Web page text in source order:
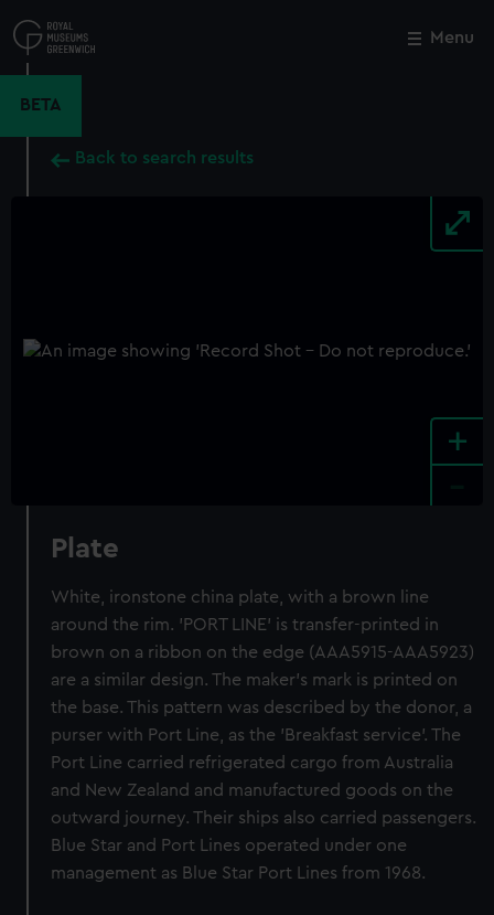
to
main
Menu
BETA
Back to search results
+
Plate
White, ironstone china plate, with a brown line
around the rim. 'PORT LINE' is transfer-printed in
brown on a ribbon on the edge (AAA5915-AAA5923)
are a similar design. The maker's mark is printed on
the base. This pattern was described by the donor, a
purser with Port Line, as the 'Breakfast service'. The
Port Line carried refrigerated cargo from Australia
and New Zealand and manufactured goods on the
outward journey. Their ships also carried passengers.
Blue Star and Port Lines operated under one
management as Blue Star Port Lines from 1968.
Close